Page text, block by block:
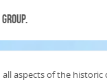
all aspects of the